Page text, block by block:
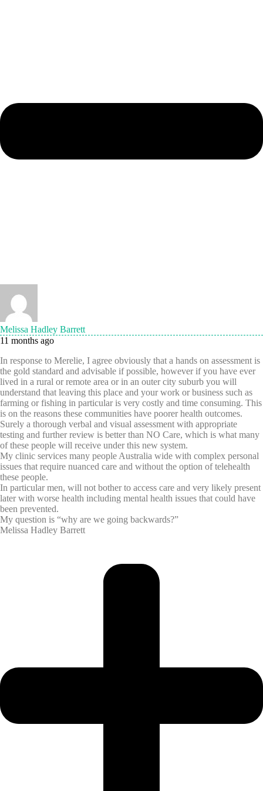
Melissa Hadley Barrett
11 months ago
In response to Merelie, I agree obviously that a hands on assessment is
the gold standard and advisable if possible, however if you have ever
lived in a rural or remote area or in an outer city suburb you will
understand that leaving this place and your work or business such as
farming or fishing in particular is very costly and time consuming. This
is on the reasons these communities have poorer health outcomes.
Surely a thorough verbal and visual assessment with appropriate
testing and further review is better than NO Care, which is what many
of these people will receive under this new system.
My clinic services many people Australia wide with complex personal
issues that require nuanced care and without the option of telehealth
these people.
In particular men, will not bother to access care and very likely present
later with worse health including mental health issues that could have
been prevented.
My question is “why are we going backwards?”
Melissa Hadley Barrett